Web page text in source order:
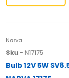
Narva
Sku- N17175
Bulb 12V 5W